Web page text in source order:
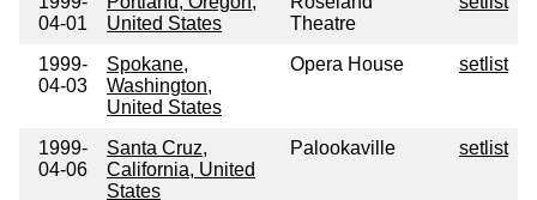
04-01
United States
Theatre
1999-
04-03
Spokane,
Washington,
United States
Opera House setlist
1999-
04-06
Santa Cruz,
California, United
States
Palookaville setlist